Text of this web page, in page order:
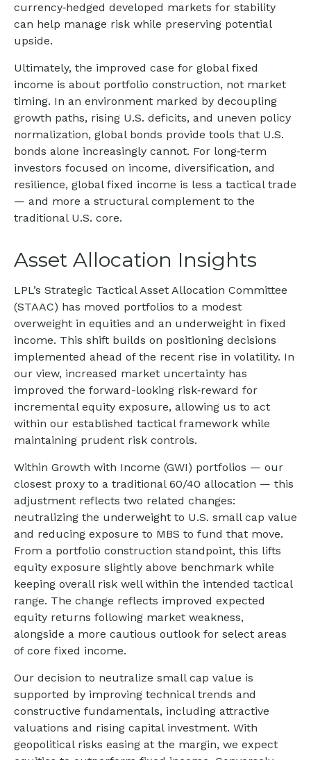
currency‑hedged developed markets for stability
can help manage risk while preserving potential
upside.
Ultimately, the improved case for global fixed
income is about portfolio construction, not market
timing. In an environment marked by decoupling
growth paths, rising U.S. deficits, and uneven policy
normalization, global bonds provide tools that U.S.
bonds alone increasingly cannot. For long‑term
investors focused on income, diversification, and
resilience, global fixed income is less a tactical trade
— and more a structural complement to the
traditional U.S. core.
Asset Allocation Insights
LPL’s Strategic Tactical Asset Allocation Committee
(STAAC) has moved portfolios to a modest
overweight in equities and an underweight in fixed
income. This shift builds on positioning decisions
implemented ahead of the recent rise in volatility. In
our view, increased market uncertainty has
improved the forward-looking risk‑reward for
incremental equity exposure, allowing us to act
within our established tactical framework while
maintaining prudent risk controls.
Within Growth with Income (GWI) portfolios — our
closest proxy to a traditional 60/40 allocation — this
adjustment reflects two related changes:
neutralizing the underweight to U.S. small cap value
and reducing exposure to MBS to fund that move.
From a portfolio construction standpoint, this lifts
equity exposure slightly above benchmark while
keeping overall risk well within the intended tactical
range. The change reflects improved expected
equity returns following market weakness,
alongside a more cautious outlook for select areas
of core fixed income.
Our decision to neutralize small cap value is
supported by improving technical trends and
constructive fundamentals, including attractive
valuations and rising capital investment. With
geopolitical risks easing at the margin, we expect